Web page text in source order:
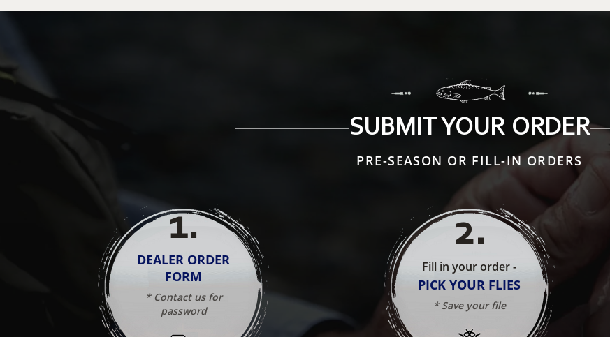
SUBMIT YOUR ORDER
PRE-SEASON OR FILL-IN ORDERS
1.
DEALER ORDER
FORM
* Contact us for
password
2.
Fill in your order -
PICK YOUR FLIES
* Save your file